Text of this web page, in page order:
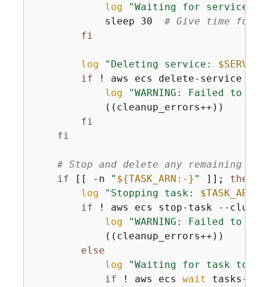
log
"Waiting for service
            sleep 30
# Give time for
fi
log "Deleting service:
if ! aws ecs delete-service
log
"WARNING: Failed to
            ((cleanup_errors++))
fi
fi
# Stop and delete any remaining
if [[ -n " ${TASK_ARN:-} " ]]; then
log
"Stopping task: $TASK_ARN
if ! aws ecs stop-task --
log
"WARNING: Failed to
            ((cleanup_errors++))
else
log
"Waiting for task to
if ! aws ecs wait tasks-